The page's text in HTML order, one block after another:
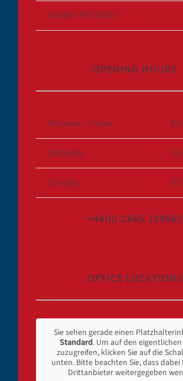
YEARLY PATIENTS
OPENING HOURS
Monday – Friday
Saturday
Sunday
+44(0) 1865 339665
OFFICE LOCATIONS
Sie sehen gerade einen
Standard. Um auf den
zuzugreifen, klicken Sie auf die
unten. Bitte beachten Sie, dass dabei
Drittanbieter weitergegeben